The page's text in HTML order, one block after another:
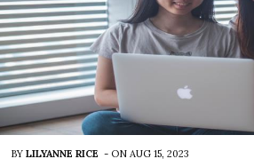
BY LILYANNE RICE - ON AUG 15, 2023